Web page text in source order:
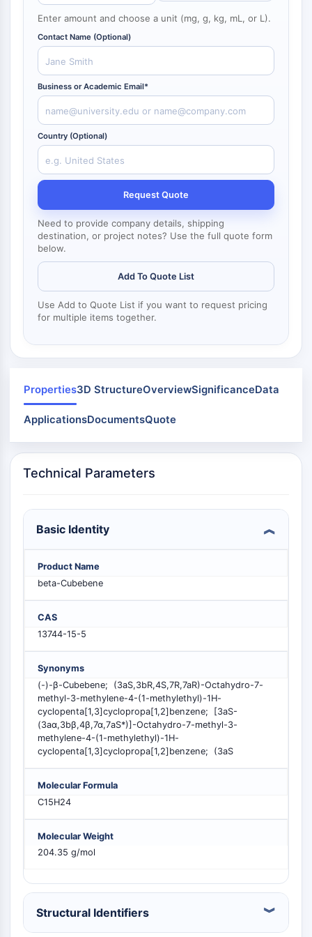
CYTOSKELETON
Cytoskeleton
Lysyl Oxidase
Tissue Factor Pathway Inhibitor (TFPI)
Clathrin
Cdc42-binding kinase
Claudin
Dystrophin
MASTL
MARCKS
Annexin A
Collagen
Arp2/3 Complex
Gap Junction Protein
Mps1
PAK
Integrin
Microtubule/Tubulin
JAK/STAT SIGNALING
JAK/STAT Signaling
Pim
EGFR
PI3K/Akt/mTOR
IPK Superfamily
MELK
PIKfyve
PIN1
PDK-1
PTEN
PI4K
DNA-PK
ATM/ATR
GSK-3
AMPK
mTOR
PI3K
Akt
VITAMIN D RELATED/NUCLEAR RECEPTOR
Orphan Nuclear Receptor
REV-ERB
Enter amount and choose a unit (mg, g, kg, mL, or L).
Contact Name (Optional)
Business or Academic Email*
Country (Optional)
Request Quote
Need to provide company details, shipping
destination, or project notes? Use the full quote form
below.
Add To Quote List
Use Add to Quote List if you want to request pricing
for multiple items together.
Properties3D StructureOverviewSignificanceData
ApplicationsDocumentsQuote
Technical Parameters
Basic Identity
Product Name
beta-Cubebene
CAS
13744-15-5
Synonyms
(-)-β-Cubebene; (3aS,3bR,4S,7R,7aR)-Octahydro-7-
methyl-3-methylene-4-(1-methylethyl)-1H-
cyclopenta[1,3]cyclopropa[1,2]benzene; [3aS-
(3aα,3bβ,4β,7α,7aS*)]-Octahydro-7-methyl-3-
methylene-4-(1-methylethyl)-1H-
cyclopenta[1,3]cyclopropa[1,2]benzene; (3aS
Molecular Formula
C15H24
Molecular Weight
204.35 g/mol
Structural Identifiers